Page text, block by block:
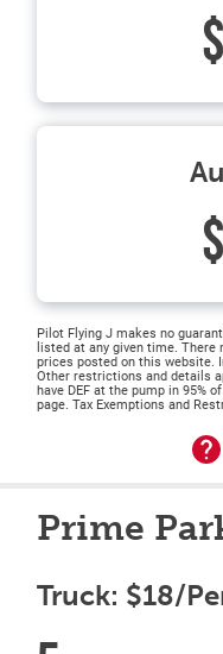
Pilot Flying J makes no
listed at any given time. There
prices posted on this website.
Other restrictions and details
have DEF at the pump in 95%
page. Tax Exemptions and
Prime
Truck: $18/